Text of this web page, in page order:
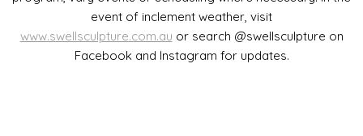
event of inclement weather, visit
www.swellsculpture.com.au or search @swellsculpture on
Facebook and Instagram for updates.